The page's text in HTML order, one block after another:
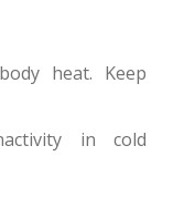
heat. Keep
in cold